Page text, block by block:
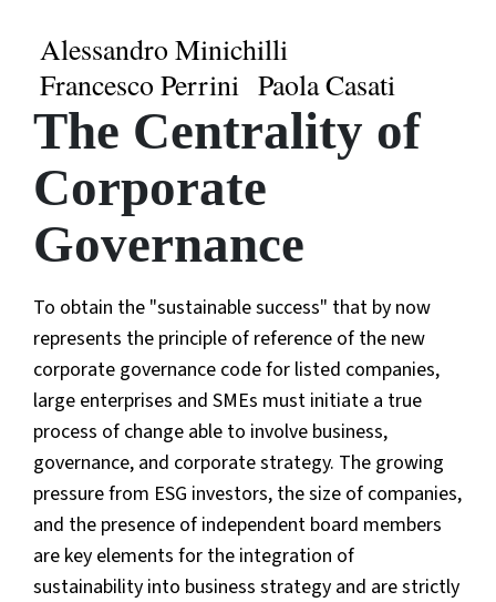
Alessandro Minichilli
Francesco Perrini Paola Casati
The Centrality of
Corporate
Governance
To obtain the "sustainable success" that by now
represents the principle of reference of the new
corporate governance code for listed companies,
large enterprises and SMEs must initiate a true
process of change able to involve business,
governance, and corporate strategy. The growing
pressure from ESG investors, the size of companies,
and the presence of independent board members
are key elements for the integration of
sustainability into business strategy and are strictly